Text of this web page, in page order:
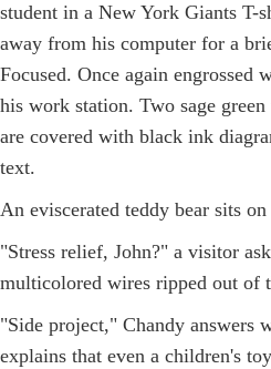
student in a New York Giants T-
away from his computer for a
Focused. Once again engrossed
his work station. Two sage
are covered with black ink
text.
An eviscerated teddy bear sits on
"Stress relief, John?" a visitor
multicolored wires ripped out of
"Side project," Chandy answers
explains that even a children's